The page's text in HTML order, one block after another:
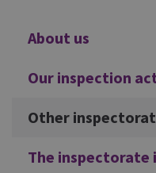
Additional
About us
Our inspection
Other
The inspectorate